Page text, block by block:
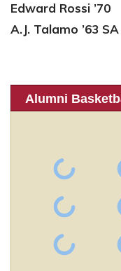
Edward Rossi ’70
A.J. Talamo ’63 SA
Alumni